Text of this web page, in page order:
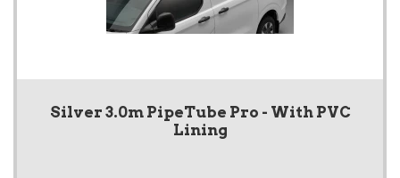
Silver 3.0m PipeTube Pro - With PVC
Lining